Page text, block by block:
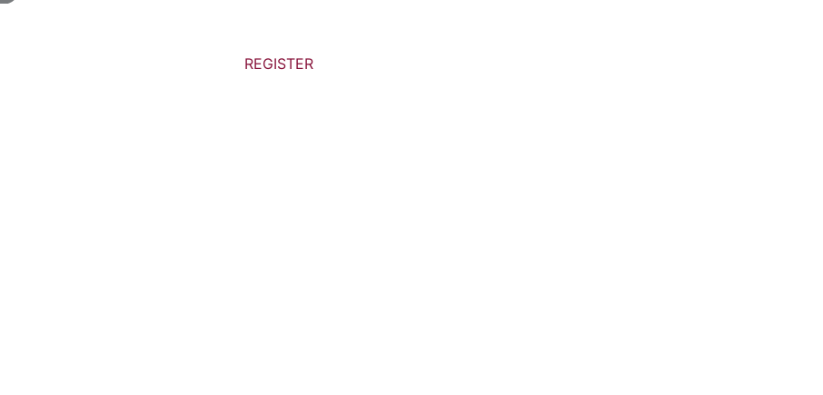
REGISTER